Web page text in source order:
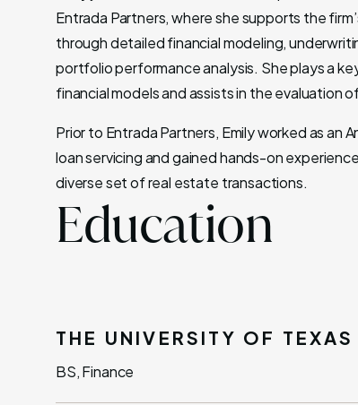
Entrada Partners, where she supports the
through detailed financial modeling,
portfolio performance analysis. She plays a
financial models and assists in the evaluation
Prior to Entrada Partners, Emily worked as an
loan servicing and gained hands-on
diverse set of real estate transactions.
Education
THE UNIVERSITY OF
BS, Finance